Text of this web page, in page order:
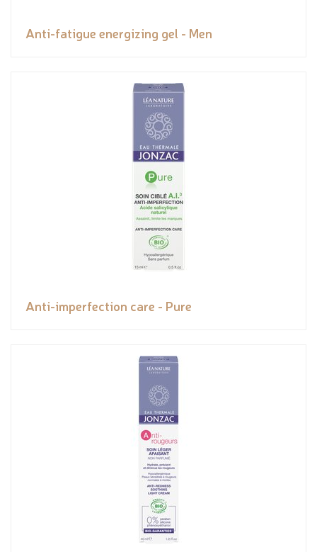
Anti-fatigue energizing gel - Men
Anti-imperfection care - Pure